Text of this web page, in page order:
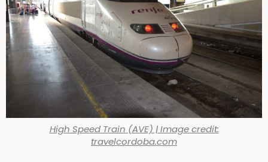
High Speed Train (AVE) | Image credit:
travelcordoba.com